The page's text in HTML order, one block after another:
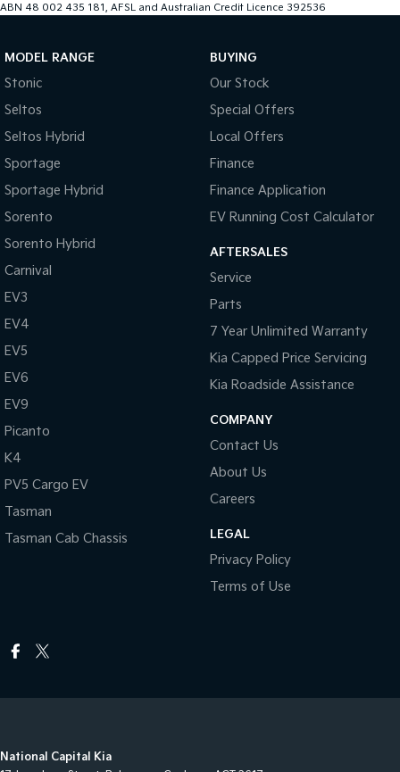
ABN 48 002 435 181, AFSL and Australian Credit Licence 392536
MODEL RANGE
Stonic
Seltos
Seltos Hybrid
Sportage
Sportage Hybrid
Sorento
Sorento Hybrid
Carnival
EV3
EV4
EV5
EV6
EV9
Picanto
K4
PV5 Cargo EV
Tasman
Tasman Cab Chassis
BUYING
Our Stock
Special Offers
Local Offers
Finance
Finance Application
EV Running Cost Calculator
AFTERSALES
Service
Parts
7 Year Unlimited Warranty
Kia Capped Price Servicing
Kia Roadside Assistance
COMPANY
Contact Us
About Us
Careers
LEGAL
Privacy Policy
Terms of Use
National Capital Kia